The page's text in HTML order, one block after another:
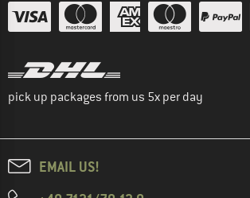
pick up packages from us 5x per day
EMAIL US!